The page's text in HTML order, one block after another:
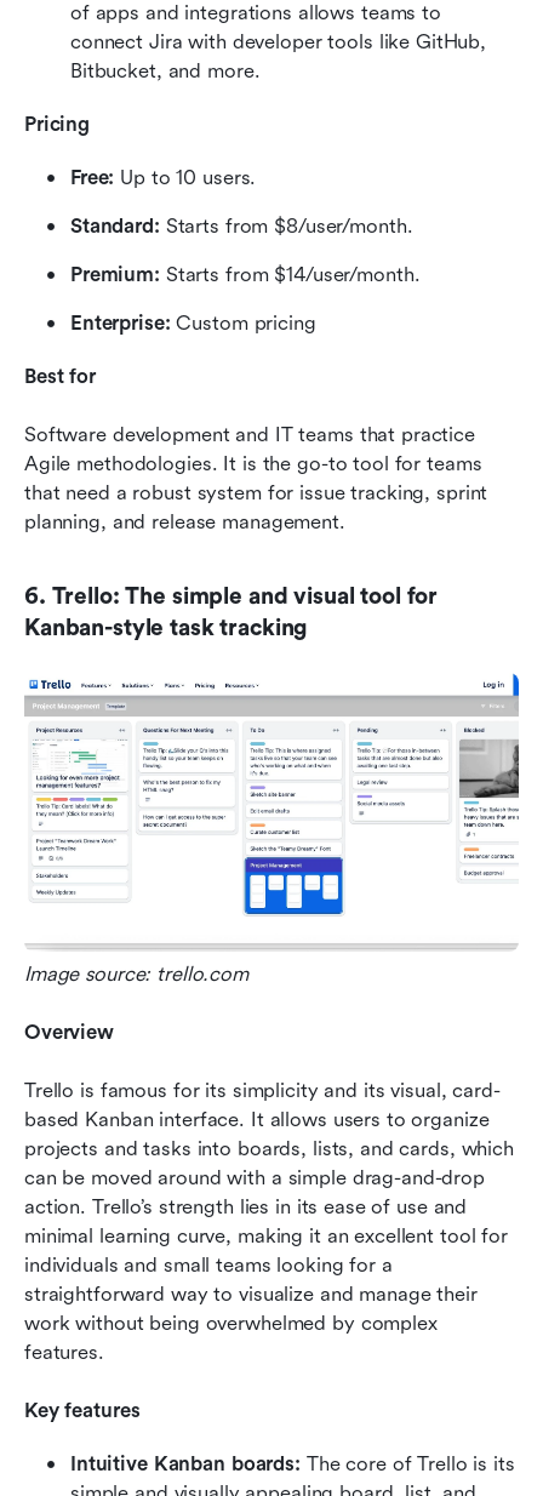
of apps and integrations allows teams to
connect Jira with developer tools like GitHub,
Bitbucket, and more.
Pricing
Free: Up to 10 users.
Standard: Starts from $8/user/month.
Premium: Starts from $14/user/month.
Enterprise: Custom pricing
Best for
Software development and IT teams that practice
Agile methodologies. It is the go-to tool for teams
that need a robust system for issue tracking, sprint
planning, and release management.
6. Trello: The simple and visual tool for
Kanban-style task tracking
Image source: trello.com
Overview
Trello is famous for its simplicity and its visual, card-
based Kanban interface. It allows users to organize
projects and tasks into boards, lists, and cards, which
can be moved around with a simple drag-and-drop
action. Trello’s strength lies in its ease of use and
minimal learning curve, making it an excellent tool for
individuals and small teams looking for a
straightforward way to visualize and manage their
work without being overwhelmed by complex
features.
Key features
Intuitive Kanban boards: The core of Trello is its